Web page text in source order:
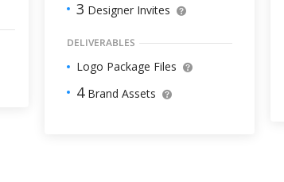
3 Designer Invites
DELIVERABLES
Logo Package Files
4Brand Assets